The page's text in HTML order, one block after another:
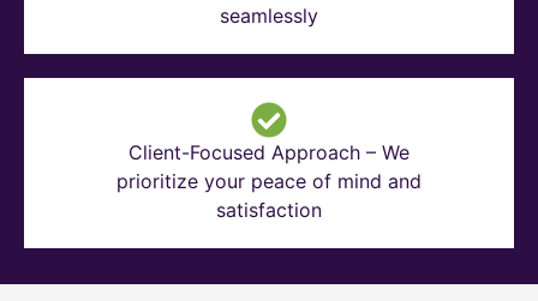
seamlessly
Client-Focused Approach – We
prioritize your peace of mind and
satisfaction